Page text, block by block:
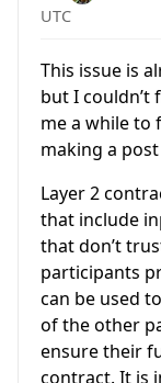
UTC
This issue is
but I
me a while to
making a
Layer 2
that include
that don’t
participants
can be used
of the other
ensure their
contract. It is